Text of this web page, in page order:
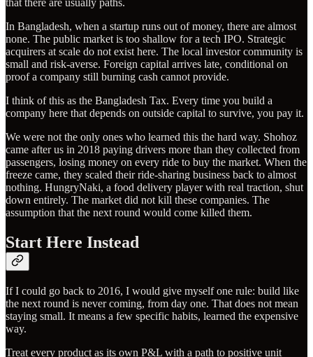
that there are usually paths.
In Bangladesh, when a startup runs out of money, there are almost
none. The public market is too shallow for a tech IPO. Strategic
acquirers at scale do not exist here. The local investor community is
small and risk-averse. Foreign capital arrives late, conditional on
proof a company still burning cash cannot provide.
I think of this as the Bangladesh Tax. Every time you build a
company here that depends on outside capital to survive, you pay it.
We were not the only ones who learned this the hard way. Shohoz
came after us in 2018 paying drivers more than they collected from
passengers, losing money on every ride to buy the market. When the
freeze came, they scaled their ride-sharing business back to almost
nothing. HungryNaki, a food delivery player with real traction, shut
down entirely. The market did not kill these companies. The
assumption that the next round would come killed them.
Start Here Instead
If I could go back to 2016, I would give myself one rule: build like
the next round is never coming, from day one. That does not mean
staying small. It means a few specific habits, learned the expensive
way.
Treat every product as its own P&L with a path to positive unit